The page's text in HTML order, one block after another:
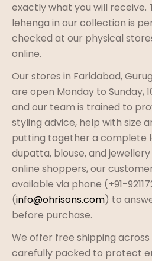
exactly what you will receive.
lehenga in our collection is
checked at our physical
online.
Our stores in Faridabad,
are open Monday to Sunday,
and our team is trained to
styling advice, help with size
putting together a complete
dupatta, blouse, and jewellery
online shoppers, our
available via phone (+91-
(info@ohrisons.com) to
before purchase.
We offer free shipping across
carefully packed to protect